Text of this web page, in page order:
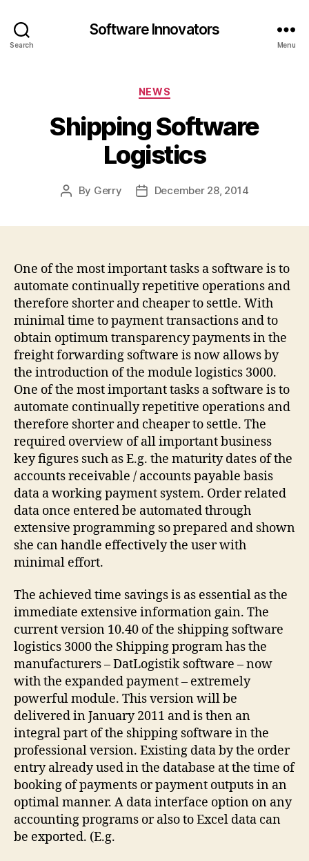
Search
Software Innovators
Menu
Categories
NEWS
Shipping Software
Logistics
Post
By Gerry
PostDecember 28, 2014
One of the most important tasks a software is to
automate continually repetitive operations and
therefore shorter and cheaper to settle. With
minimal time to payment transactions and to
obtain optimum transparency payments in the
freight forwarding software is now allows by
the introduction of the module logistics 3000.
One of the most important tasks a software is to
automate continually repetitive operations and
therefore shorter and cheaper to settle. The
required overview of all important business
key figures such as E.g. the maturity dates of the
accounts receivable / accounts payable basis
data a working payment system. Order related
data once entered be automated through
extensive programming so prepared and shown
she can handle effectively the user with
minimal effort.
The achieved time savings is as essential as the
immediate extensive information gain. The
current version 10.40 of the shipping software
logistics 3000 the Shipping program has the
manufacturers – DatLogistik software – now
with the expanded payment – extremely
powerful module. This version will be
delivered in January 2011 and is then an
integral part of the shipping software in the
professional version. Existing data by the order
entry already used in the database at the time of
booking of payments or payment outputs in an
optimal manner. A data interface option on any
accounting programs or also to Excel data can
be exported. (E.g.